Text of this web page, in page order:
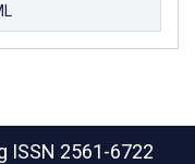
ISSN 2561-6722